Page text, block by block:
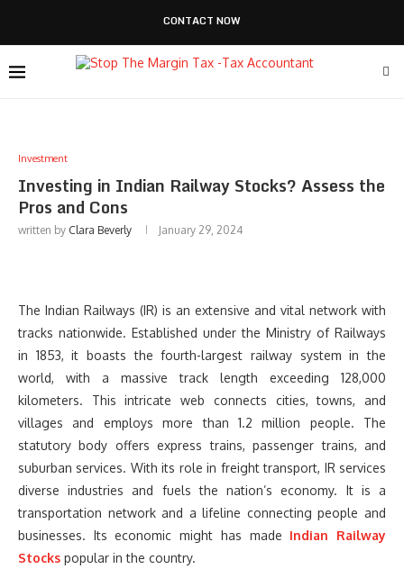
CONTACT NOW
Investment
Investing in Indian Railway Stocks? Assess the
Pros and Cons
written by Clara Beverly January 29, 2024
The Indian Railways (IR) is an extensive and vital network with
tracks nationwide. Established under the Ministry of Railways
in 1853, it boasts the fourth-largest railway system in the
world, with a massive track length exceeding 128,000
kilometers. This intricate web connects cities, towns, and
villages and employs more than 1.2 million people. The
statutory body offers express trains, passenger trains, and
suburban services. With its role in freight transport, IR services
diverse industries and fuels the nation’s economy. It is a
transportation network and a lifeline connecting people and
businesses. Its economic might has made Indian Railway
Stocks popular in the country.